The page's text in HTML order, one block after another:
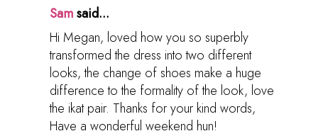
Samsaid...
Hi Megan, loved how you so superbly
transformed the dress into two different
looks, the change of shoes make a huge
difference to the formality of the look, love
the ikat pair. Thanks for your kind words,
Have a wonderful weekend hun!